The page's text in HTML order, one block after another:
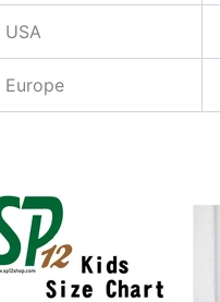
USA
Europe